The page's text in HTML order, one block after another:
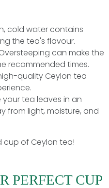
cold water contains
the tea's flavour.
can make the
recommended times.
quality Ceylon tea
your tea leaves in an
from light, moisture, and
cup of Ceylon tea!
PERFECT CUP